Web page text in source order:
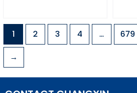
1 2 3 4 … 679
→